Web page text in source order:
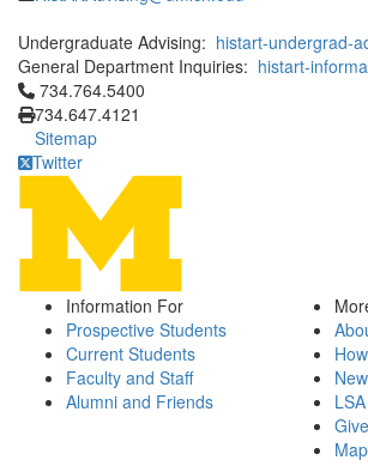
Undergraduate Advising: histart-undergrad-
General Department Inquiries: histart-
Click to call 734.764.5400
734.764.5400
734.647.4121
Sitemap
Twitter
Information For
Prospective Students
Current Students
Faculty and Staff
Alumni and Friends
Give